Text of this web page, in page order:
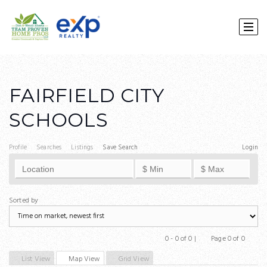
FAIRFIELD CITY
SCHOOLS
Profile Searches Listings Login
Save Search
Sorted by
0 - 0 of 0 |
Previous
Page 0 of 0
List View
Map View Grid View